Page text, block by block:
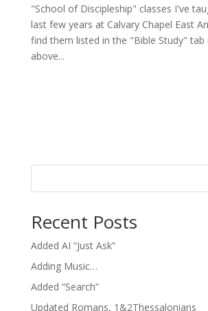
"School of Discipleship" classes I've
last few years at Calvary Chapel East
find them listed in the "Bible Study" tab
above...
Recent Posts
Added AI “Just Ask”
Adding Music…
Added “Search”
Updated Romans, 1&2Thessalonians